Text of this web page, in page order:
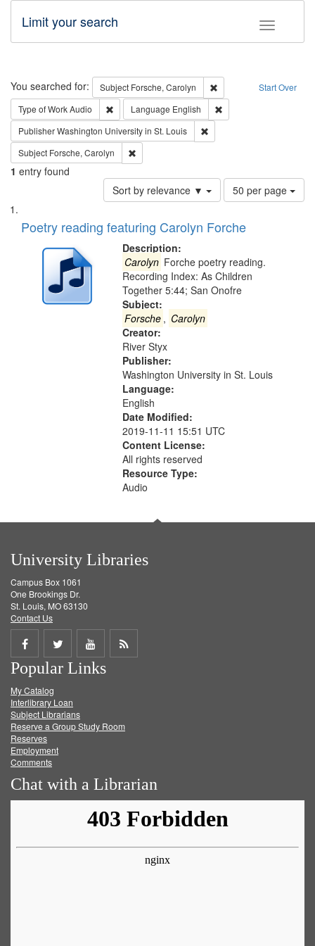
Toggle
Limit your search
Search Start Over
You searched for: Subject Forsche, Carolyn
Remove constraint
Type of WorkAudio Remove constraint Type of Work: Audio
Language English
PublisherWashington University in St. Louis
Subject Forsche, Carolyn
1 entry found
Sort by relevance ▼
Number
of
to
page
50 per page
Search
Results
List
of
deposited
Digital
Poetry reading featuring Carolyn Forche
Description:
Carolyn Forche poetry reading.
Recording Index: As Children
Together 5:44; San Onofre
Subject:
Forsche , Carolyn
Creator:
River Styx
Publisher:
Washington University in St. Louis
Language:
English
Date Modified:
2019-11-11 15:51 UTC
Content License:
All rights reserved
Resource Type:
Audio
University Libraries
Campus Box 1061
One Brookings Dr.
St. Louis, MO 63130
Contact Us
Share
on
Facebook
Share
on
Twitter
Share
on
Get
Popular Links
My Catalog
Interlibrary Loan
Subject Librarians
Reserve a Group Study Room
Reserves
Employment
Comments
Chat with a Librarian